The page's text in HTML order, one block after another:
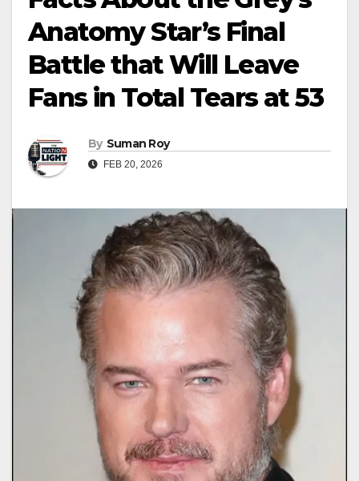
Anatomy Star’s Final
Battle that Will Leave
Fans in Total Tears at 53
By Suman Roy
FEB 20, 2026